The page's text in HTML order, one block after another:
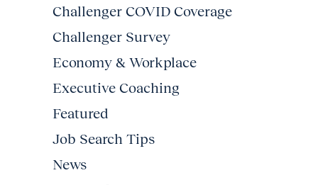
Challenger COVID Coverage
Challenger Survey
Economy & Workplace
Executive Coaching
Featured
Job Search Tips
News